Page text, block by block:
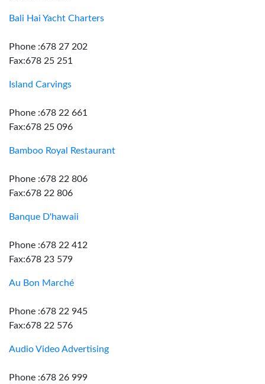
Bali Hai Yacht Charters
Phone :678 27 202
Fax:678 25 251
Island Carvings
Phone :678 22 661
Fax:678 25 096
Bamboo Royal Restaurant
Phone :678 22 806
Fax:678 22 806
Banque D'hawaii
Phone :678 22 412
Fax:678 23 579
Au Bon Marché
Phone :678 22 945
Fax:678 22 576
Audio Video Advertising
Phone :678 26 999